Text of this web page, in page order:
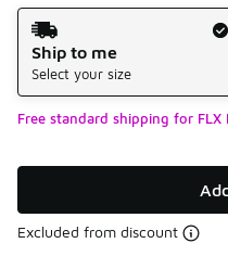
Shipping Method
Ship to me
Select your size
Free standard shipping for FLX
Excluded from discount